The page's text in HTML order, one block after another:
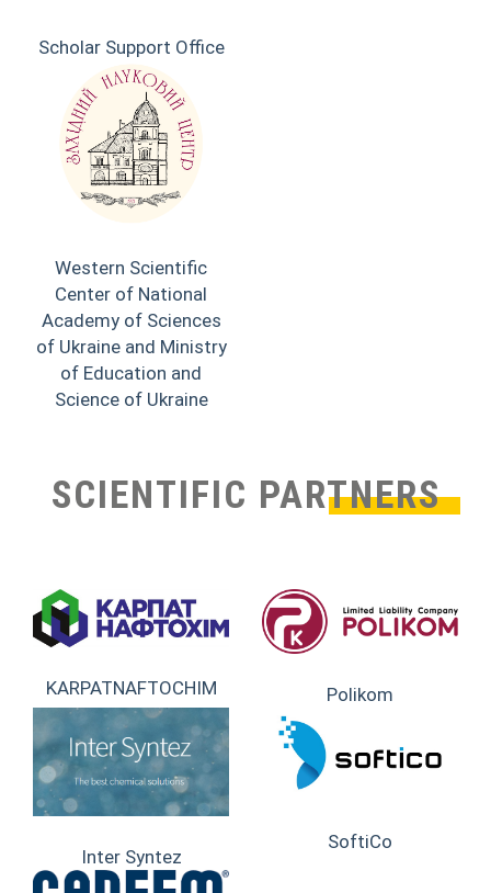
Scholar Support Office
Western Scientific
Center of National
Academy of Sciences
of Ukraine and Ministry
of Education and
Science of Ukraine
SCIENTIFIC PARTNERS
KARPATNAFTOCHIM Polikom
Inter Syntez
SoftiCo